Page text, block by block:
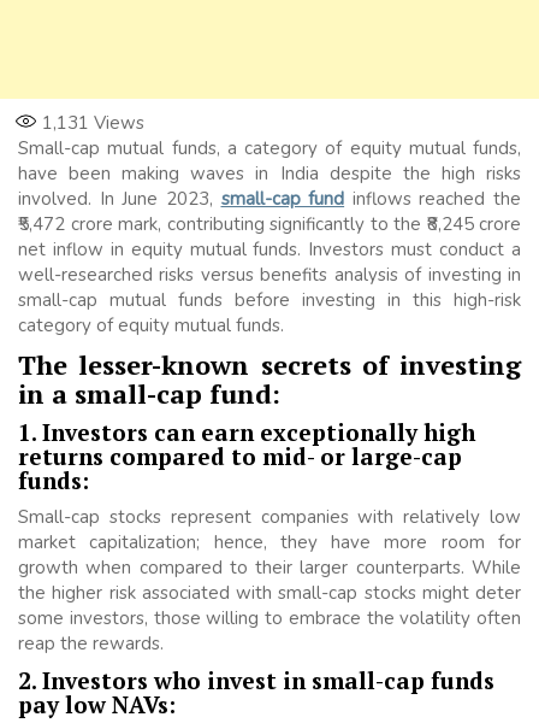
1,131 Views
Small-cap mutual funds, a category of equity mutual funds,
have been making waves in India despite the high risks
involved. In June 2023, small-cap fund inflows reached the
₹5,472 crore mark, contributing significantly to the ₹8,245 crore
net inflow in equity mutual funds. Investors must conduct a
well-researched risks versus benefits analysis of investing in
small-cap mutual funds before investing in this high-risk
category of equity mutual funds.
The lesser-known secrets of investing
in a small-cap fund:
1. Investors can earn exceptionally high
returns compared to mid- or large-cap
funds:
Small-cap stocks represent companies with relatively low
market capitalization; hence, they have more room for
growth when compared to their larger counterparts. While
the higher risk associated with small-cap stocks might deter
some investors, those willing to embrace the volatility often
reap the rewards.
2. Investors who invest in small-cap funds
pay low NAVs: